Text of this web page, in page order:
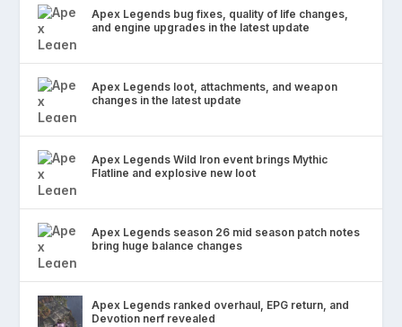
Apex Legends bug fixes, quality of life changes,
and engine upgrades in the latest update
Apex Legends loot, attachments, and weapon
changes in the latest update
Apex Legends Wild Iron event brings Mythic
Flatline and explosive new loot
Apex Legends season 26 mid season patch notes
bring huge balance changes
Apex Legends ranked overhaul, EPG return, and
Devotion nerf revealed